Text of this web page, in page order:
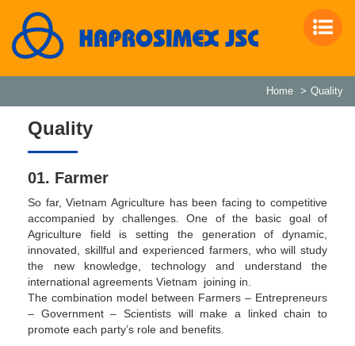
Home Quality
Quality
01. Farmer
So far, Vietnam Agriculture has been facing to competitive
accompanied by challenges. One of the basic goal of
Agriculture field is setting the generation of dynamic,
innovated, skillful and experienced farmers, who will study
the new knowledge, technology and understand the
international agreements Vietnam joining in.
The combination model between Farmers – Entrepreneurs
– Government – Scientists will make a linked chain to
promote each party’s role and benefits.